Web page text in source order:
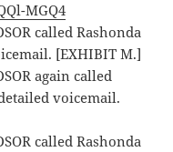
MGQ4
called Rashonda
[EXHIBIT M.]
again called
voicemail.
called Rashonda